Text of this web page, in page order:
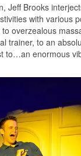
Jeff Brooks
with various
overzealous
trainer, to an
to…an enormous